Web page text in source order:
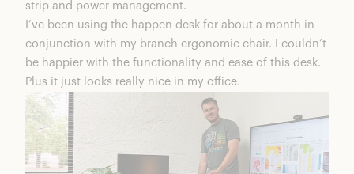
strip and power management.
I’ve been using the happen desk for about a month in
conjunction with my branch ergonomic chair. I couldn’t
be happier with the functionality and ease of this desk.
Plus it just looks really nice in my office.